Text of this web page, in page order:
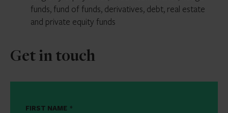
funds, fund of funds, derivatives, debt, real estate
and private equity funds
Get in touch
FIRST NAME *